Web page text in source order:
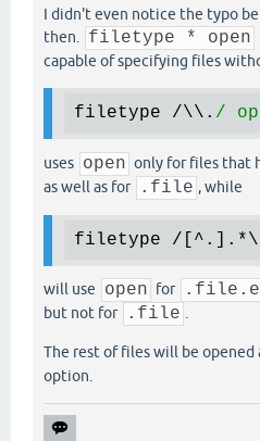
I didn't even notice the typo
then.
filetype * open
capable of specifying files
filetype /\\.
uses open only for files that
as well as for .file , while
filetype /[^.]. *\
will use open for
but not for
.file
The rest of files will be opened
option.